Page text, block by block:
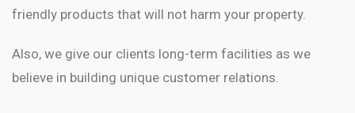
friendly products that will not harm your property.
Also, we give our clients long-term facilities as we
believe in building unique customer relations.